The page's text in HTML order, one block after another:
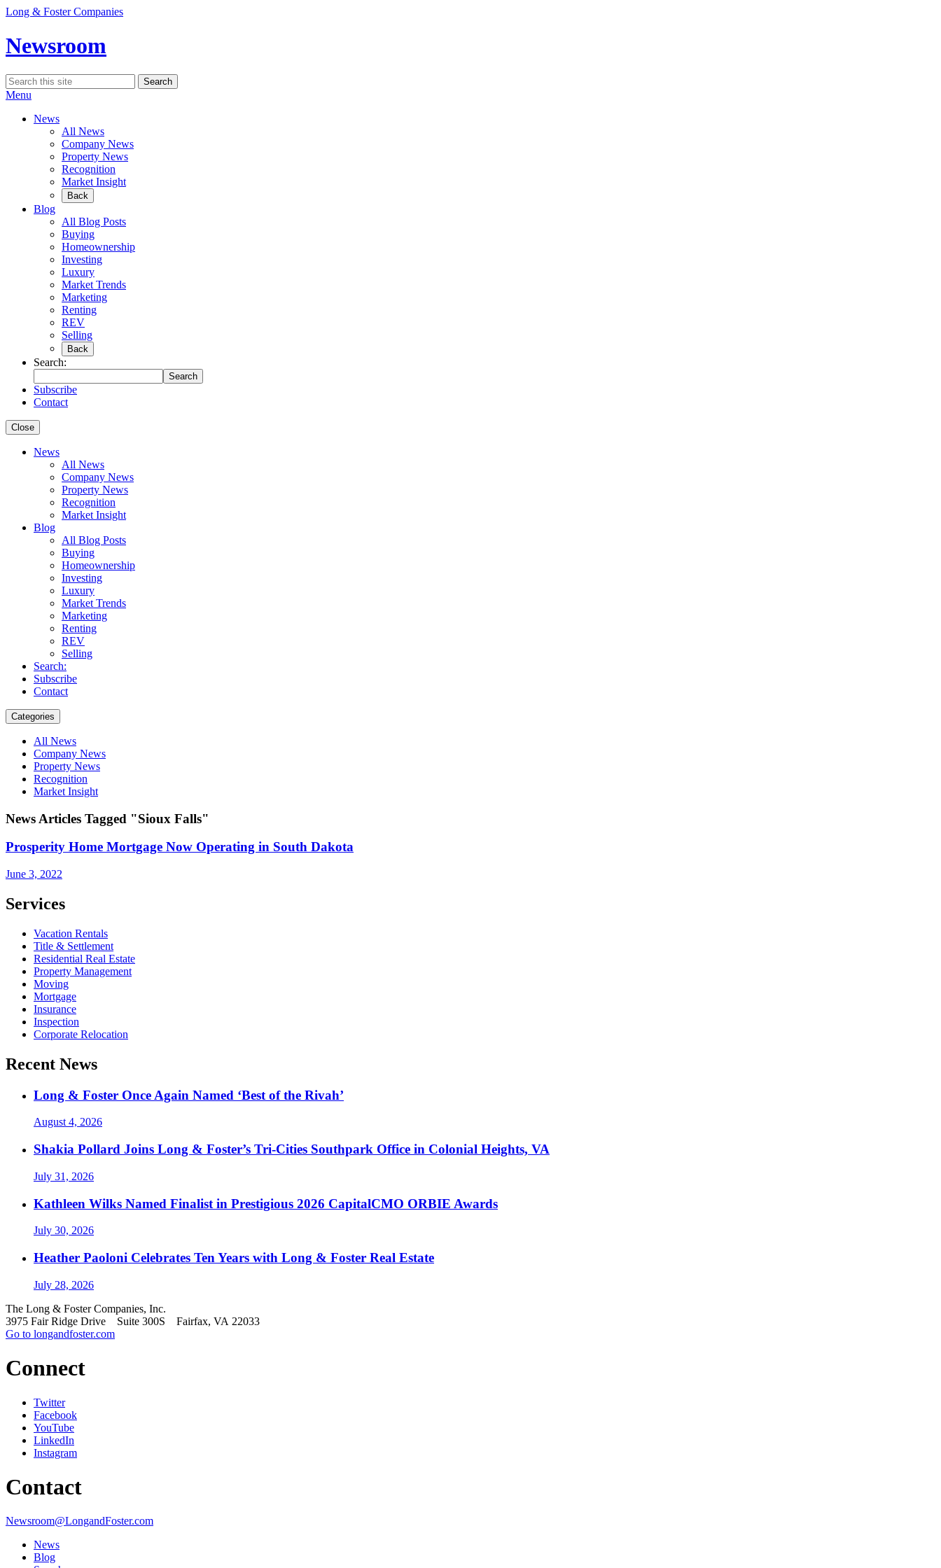
Skip
content
Long & Foster Companies
Newsroom
Search
for:
Search
Menu
News
All News
Company News
Property News
Recognition
Market Insight
Back
Blog
All Blog Posts
Buying
Homeownership
Investing
Luxury
Market Trends
Marketing
Renting
REV
Selling
Back
Search:
Search
Subscribe
Contact
Close
News
All News
Company News
Property News
Recognition
Market Insight
Blog
All Blog Posts
Buying
Homeownership
Investing
Luxury
Market Trends
Marketing
Renting
REV
Selling
Search:
Subscribe
Contact
Categories
All News
Company News
Property News
Recognition
Market Insight
News Articles Tagged "Sioux Falls"
Prosperity Home Mortgage Now Operating in South Dakota
June 3, 2022
Services
Vacation Rentals
Title & Settlement
Residential Real Estate
Property Management
Moving
Mortgage
Insurance
Inspection
Corporate Relocation
Recent News
Long & Foster Once Again Named ‘Best of the Rivah’
August 4, 2026
Shakia Pollard Joins Long & Foster’s Tri-Cities Southpark Office in Colonial Heights, VA
July 31, 2026
Kathleen Wilks Named Finalist in Prestigious 2026 CapitalCMO ORBIE Awards
July 30, 2026
Heather Paoloni Celebrates Ten Years with Long & Foster Real Estate
July 28, 2026
The Long & Foster Companies, Inc.
3975 Fair Ridge Drive Suite 300S Fairfax, VA 22033
Go to longandfoster.com
Connect
Twitter
Facebook
YouTube
LinkedIn
Instagram
Contact
Newsroom@LongandFoster.com
News
Blog